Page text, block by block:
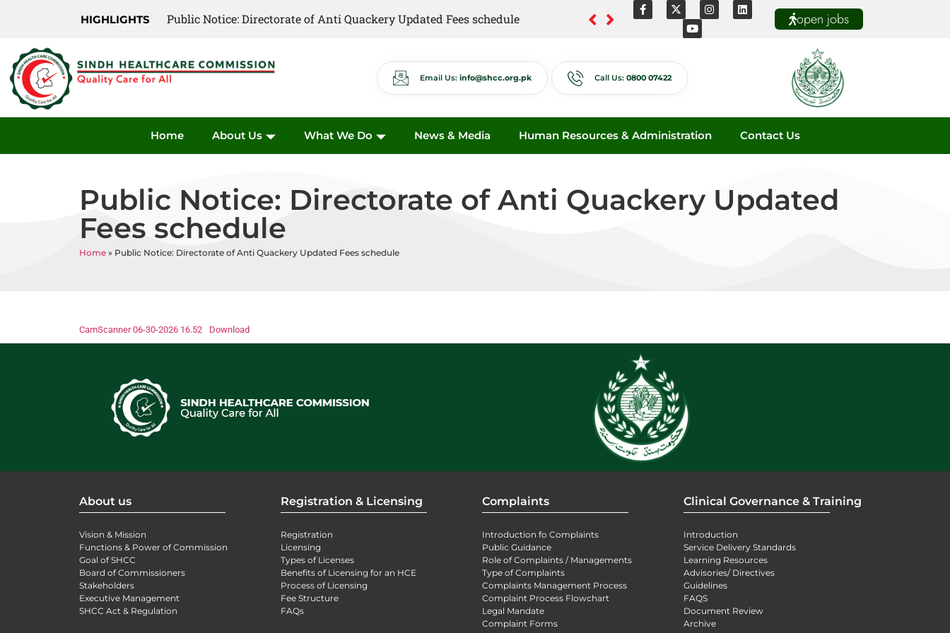
HIGHLIGHTS Public Notice: Directorate of Anti Quackery Updated Fees schedule open jobs
Email Us: info@shcc.org.pk Call Us: 0800 07422
Home About Us What We Do News & Media Human Resources & Administration Contact Us
Public Notice: Directorate of Anti Quackery Updated
Fees schedule
Home » Public Notice: Directorate of Anti Quackery Updated Fees schedule
CamScanner 06-30-2026 16.52 Download
About us
Vision & Mission
Functions & Power of Commission
Goal of SHCC
Board of Commissioners
Stakeholders
Executive Management
SHCC Act & Regulation
Registration & Licensing
Registration
Licensing
Types of Licenses
Benefits of Licensing for an HCE
Process of Licensing
Fee Structure
FAQs
Complaints
Introduction fo Complaints
Public Guidance
Role of Complaints / Managements
Type of Complaints
Complaints Management Process
Complaint Process Flowchart
Legal Mandate
Complaint Forms
Clinical Governance & Training
Introduction
Service Delivery Standards
Learning Resources
Advisories/ Directives
Guidelines
FAQS
Document Review
Archive